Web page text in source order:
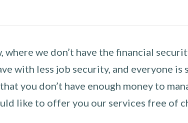
we don’t have the financial
with less job security, and everyone
you don’t have enough money to
like to offer you our services free of